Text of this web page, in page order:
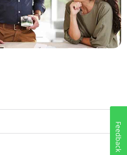
18
Feedback